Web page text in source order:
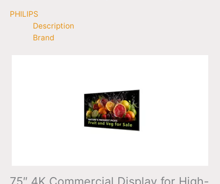
PHILIPS
Description
Brand